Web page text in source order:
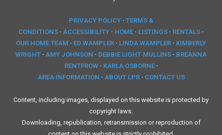
PRIVACY POLICY· TERMS &
CONDITIONS · ACCESSIBILITY · HOME · LISTINGS · RENTALS ·
OUR HOME TEAM · ED WAMPLER · LINDA WAMPLER · KIMBERLY
WRIGHT · AMY JOHNSON · DEBBIE LIGHT MULLINS · BREANNA
RENTFROW· KARLA OSBORNE·
AREA INFORMATION · ABOUT LPR· CONTACT US
Content, including images, displayed on this website is protected by
copyright laws.
Downloading, republication, retransmission or reproduction of